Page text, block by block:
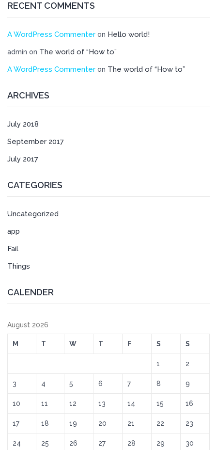
RECENT COMMENTS
A WordPress Commenter on Hello world!
admin on The world of “How to”
A WordPress Commenter on The world of “How to”
ARCHIVES
July 2018
September 2017
July 2017
CATEGORIES
Uncategorized
app
Fail
Things
CALENDER
August 2026
M T W T F S S
1 2
3 4 5 6 7 8 9
10 11 12 13 14 15 16
17 18 19 20 21 22 23
24 25 26 27 28 29 30